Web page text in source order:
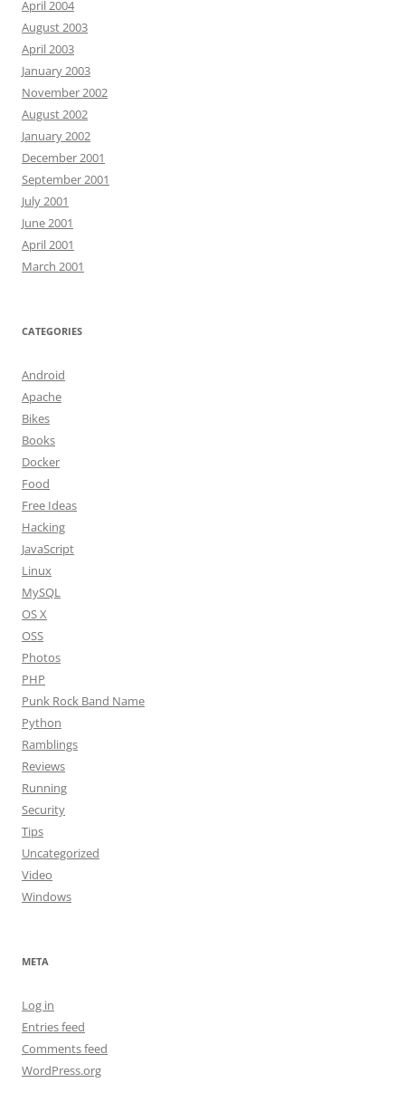
April 2004
August 2003
April 2003
January 2003
November 2002
August 2002
January 2002
December 2001
September 2001
July 2001
June 2001
April 2001
March 2001
CATEGORIES
Android
Apache
Bikes
Books
Docker
Food
Free Ideas
Hacking
JavaScript
Linux
MySQL
OS X
OSS
Photos
PHP
Punk Rock Band Name
Python
Ramblings
Reviews
Running
Security
Tips
Uncategorized
Video
Windows
META
Log in
Entries feed
Comments feed
WordPress.org